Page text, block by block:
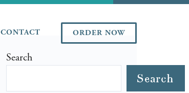
CONTACT ORDER NOW
Search
Search